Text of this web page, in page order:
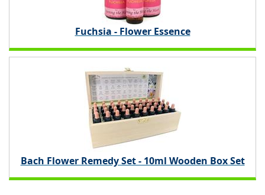
Fuchsia - Flower Essence
Bach Flower Remedy Set - 10ml Wooden Box Set